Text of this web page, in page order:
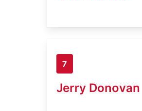
7
Jerry Donovan